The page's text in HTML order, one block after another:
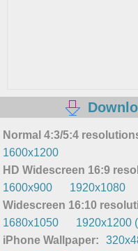
Normal 4:3/5:4
1600x1200
HD Widescreen 16:9
1600x900
1920x1080
Widescreen 16:10
1680x1050
1920x1200
iPhone Wallpaper: